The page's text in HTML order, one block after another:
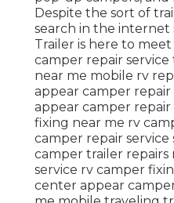
Despite the sort of
search in the internet
Trailer is here to
camper repair
near me mobile rv
appear camper repair
appear camper
fixing near me rv
camper repair service
camper trailer
service rv camper
center appear